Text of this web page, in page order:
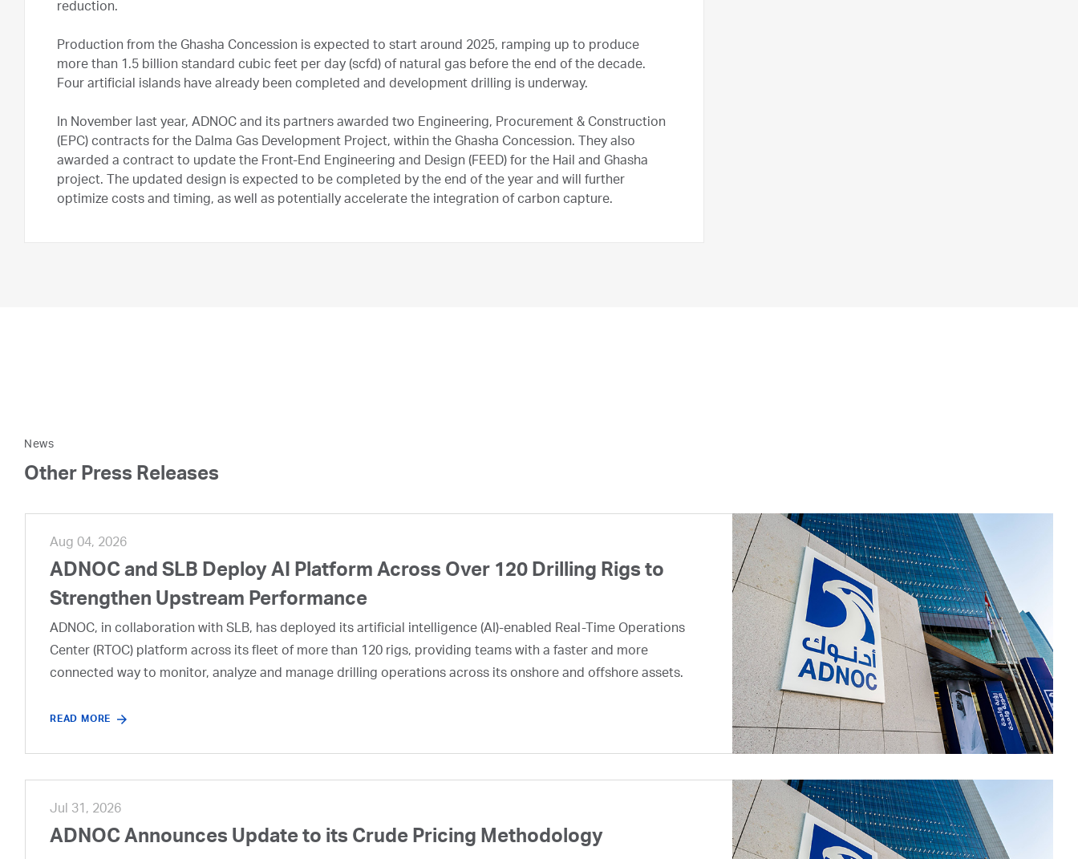
reduction.
Production from the Ghasha Concession is expected to start around 2025, ramping up to produce
more than 1.5 billion standard cubic feet per day (scfd) of natural gas before the end of the decade.
Four artificial islands have already been completed and development drilling is underway.
In November last year, ADNOC and its partners awarded two Engineering, Procurement & Construction
(EPC) contracts for the Dalma Gas Development Project, within the Ghasha Concession. They also
awarded a contract to update the Front-End Engineering and Design (FEED) for the Hail and Ghasha
project. The updated design is expected to be completed by the end of the year and will further
optimize costs and timing, as well as potentially accelerate the integration of carbon capture.
News
Other Press Releases
Aug 04, 2026
ADNOC and SLB Deploy AI Platform Across Over 120 Drilling Rigs to
Strengthen Upstream Performance
ADNOC, in collaboration with SLB, has deployed its artificial intelligence (AI)-enabled Real-Time Operations
Center (RTOC) platform across its fleet of more than 120 rigs, providing teams with a faster and more
connected way to monitor, analyze and manage drilling operations across its onshore and offshore assets.
READ MORE
Jul 31, 2026
ADNOC Announces Update to its Crude Pricing Methodology